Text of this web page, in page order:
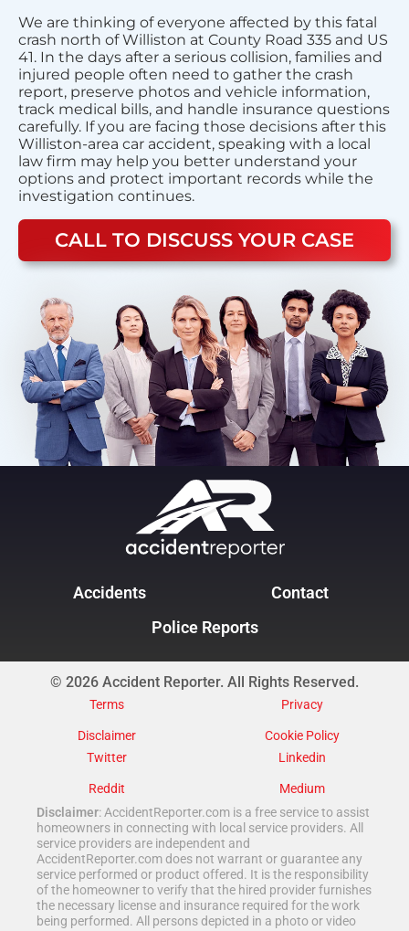
We are thinking of everyone affected by this fatal
crash north of Williston at County Road 335 and US
41. In the days after a serious collision, families and
injured people often need to gather the crash
report, preserve photos and vehicle information,
track medical bills, and handle insurance questions
carefully. If you are facing those decisions after this
Williston-area car accident, speaking with a local
law firm may help you better understand your
options and protect important records while the
investigation continues.
CALL TO DISCUSS YOUR CASE
Accidents
Contact
Police Reports
© 2026 Accident Reporter. All Rights Reserved.
Terms
Privacy
Disclaimer
Cookie Policy
Twitter
Linkedin
Reddit
Medium
Disclaimer: AccidentReporter.com is a free service to assist
homeowners in connecting with local service providers. All
service providers are independent and
AccidentReporter.com does not warrant or guarantee any
service performed or product offered. It is the responsibility
of the homeowner to verify that the hired provider furnishes
the necessary license and insurance required for the work
being performed. All persons depicted in a photo or video